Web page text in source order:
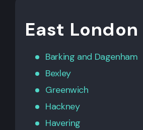
East London
Barking and Dagenham
Bexley
Greenwich
Hackney
Havering